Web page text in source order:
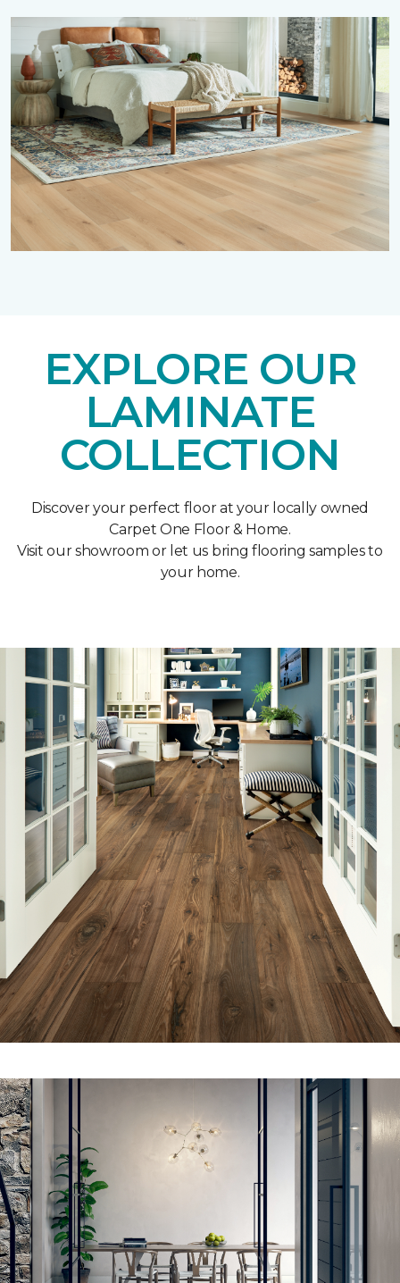
EXPLORE OUR
LAMINATE
COLLECTION
Discover your perfect floor at your locally owned
Carpet One Floor & Home.
Visit our showroom or let us bring flooring samples to
your home.